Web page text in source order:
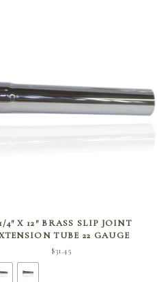
SELECT OPTIONS
4″ X 12″ BRASS SLIP JOINT
TUBE 22 GAUGE
$31.45